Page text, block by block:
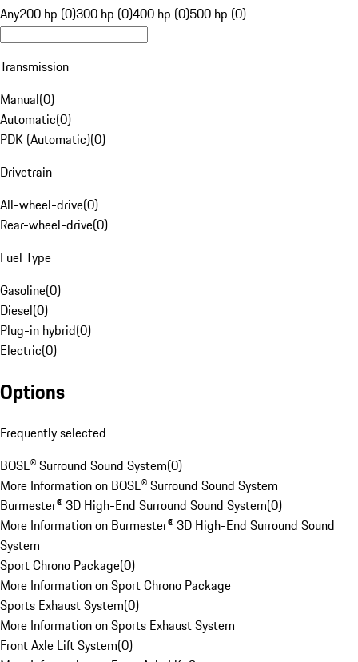
Any200 hp (0)300 hp (0)400 hp (0)500 hp (0)
Transmission
Manual(0)
Automatic(0)
PDK (Automatic)(0)
Drivetrain
All-wheel-drive(0)
Rear-wheel-drive(0)
Fuel Type
Gasoline(0)
Diesel(0)
Plug-in hybrid(0)
Electric(0)
Options
Frequently selected
BOSE® Surround Sound System(0)
More Information on BOSE® Surround Sound System
Burmester® 3D High-End Surround Sound System(0)
More Information on Burmester® 3D High-End Surround Sound
System
Sport Chrono Package(0)
More Information on Sport Chrono Package
Sports Exhaust System(0)
More Information on Sports Exhaust System
Front Axle Lift System(0)